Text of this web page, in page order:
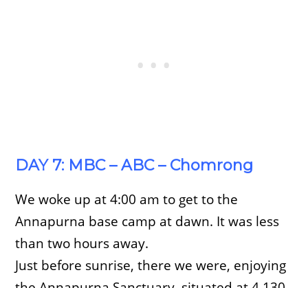
DAY 7: MBC – ABC – Chomrong
We woke up at 4:00 am to get to the
Annapurna base camp at dawn. It was less
than two hours away.
Just before sunrise, there we were, enjoying